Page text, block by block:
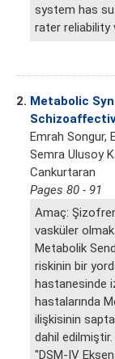
system has
rater reliability
2. Metabolic
Emrah Songur,
Semra Ulusoy
Cankurtaran
Pages 80 - 91
Amaç:
vasküler
Metabolik
riskinin bir
hastanesinde
hastalarında
ilişkisinin
dahil
"DSM-IV Eksen